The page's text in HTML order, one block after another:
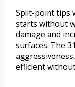
Split-point tips
starts without
damage and
surfaces. The
efficient